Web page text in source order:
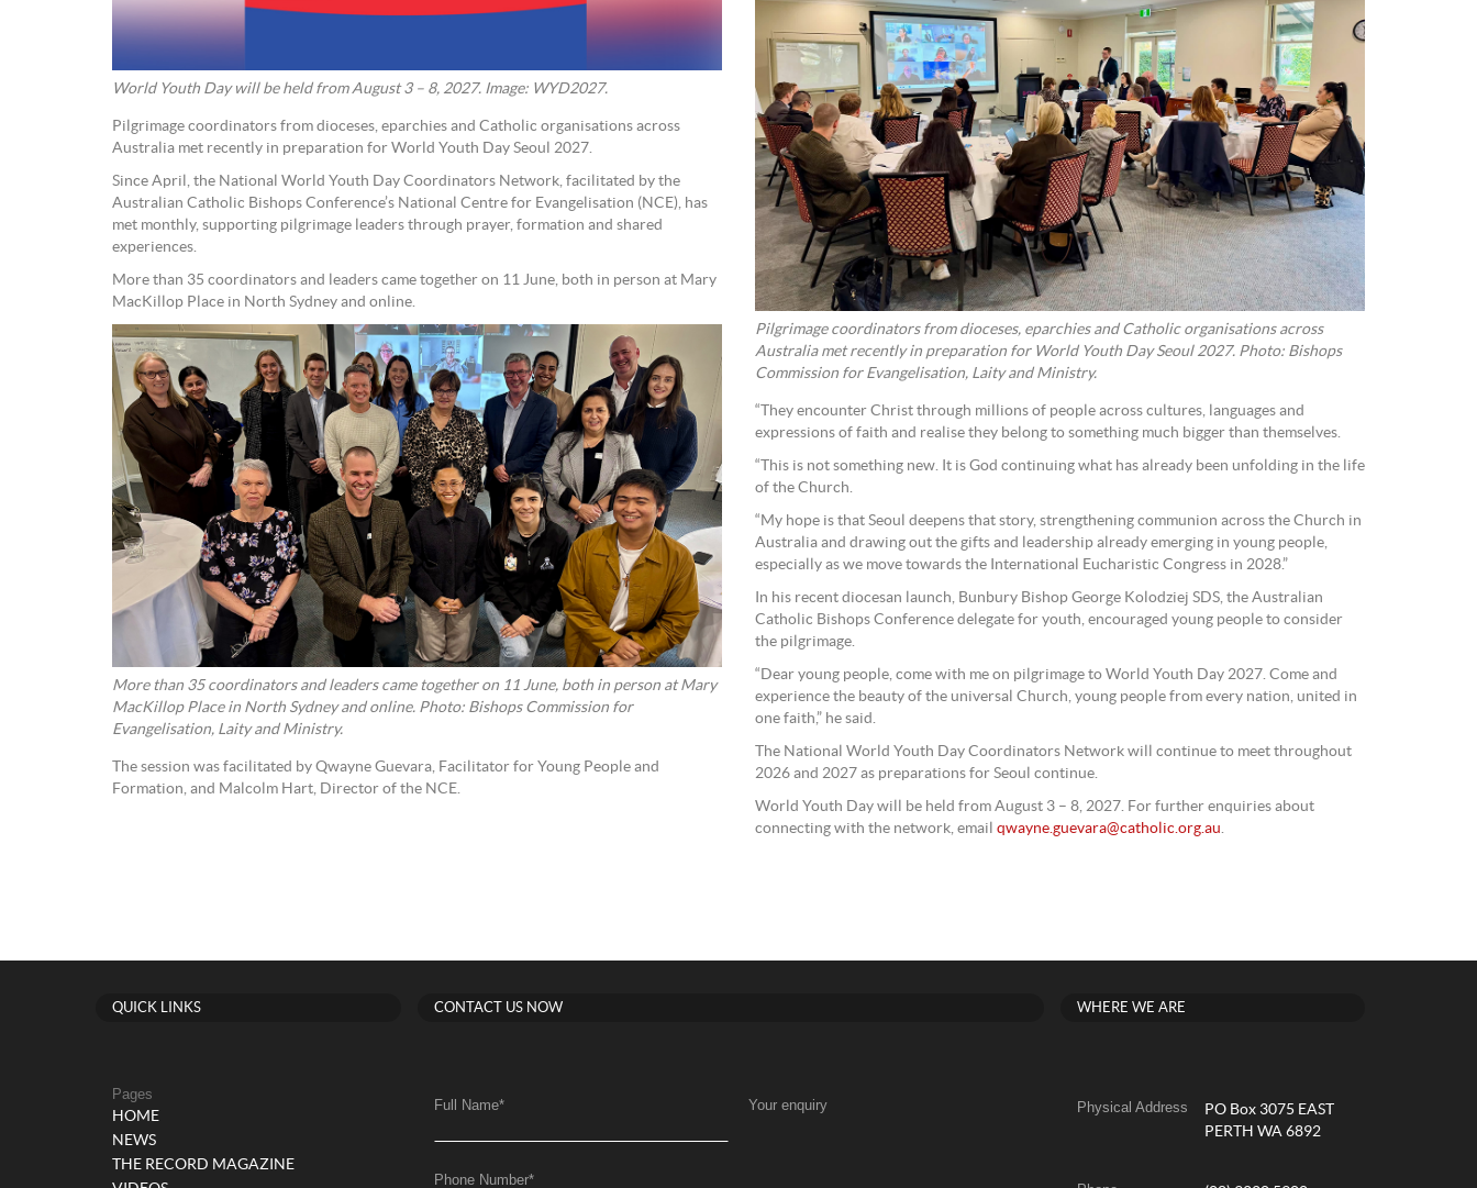
World Youth Day will be held from August 3 – 8, 2027. Image: WYD2027.
Pilgrimage coordinators from dioceses, eparchies and Catholic organisations across
Australia met recently in preparation for World Youth Day Seoul 2027.
Since April, the National World Youth Day Coordinators Network, facilitated by the
Australian Catholic Bishops Conference’s National Centre for Evangelisation (NCE), has
met monthly, supporting pilgrimage leaders through prayer, formation and shared
experiences.
More than 35 coordinators and leaders came together on 11 June, both in person at Mary
MacKillop Place in North Sydney and online.
More than 35 coordinators and leaders came together on 11 June, both in person at Mary
MacKillop Place in North Sydney and online. Photo: Bishops Commission for
Evangelisation, Laity and Ministry.
The session was facilitated by Qwayne Guevara, Facilitator for Young People and
Formation, and Malcolm Hart, Director of the NCE.
Pilgrimage coordinators from dioceses, eparchies and Catholic organisations across
Australia met recently in preparation for World Youth Day Seoul 2027. Photo: Bishops
Commission for Evangelisation, Laity and Ministry.
“They encounter Christ through millions of people across cultures, languages and
expressions of faith and realise they belong to something much bigger than themselves.
“This is not something new. It is God continuing what has already been unfolding in the life
of the Church.
“My hope is that Seoul deepens that story, strengthening communion across the Church in
Australia and drawing out the gifts and leadership already emerging in young people,
especially as we move towards the International Eucharistic Congress in 2028.”
In his recent diocesan launch, Bunbury Bishop George Kolodziej SDS, the Australian
Catholic Bishops Conference delegate for youth, encouraged young people to consider
the pilgrimage.
“Dear young people, come with me on pilgrimage to World Youth Day 2027. Come and
experience the beauty of the universal Church, young people from every nation, united in
one faith,” he said.
The National World Youth Day Coordinators Network will continue to meet throughout
2026 and 2027 as preparations for Seoul continue.
World Youth Day will be held from August 3 – 8, 2027. For further enquiries about
connecting with the network, email qwayne.guevara@catholic.org.au.
QUICK LINKS
Pages
HOME
NEWS
THE RECORD MAGAZINE
CONTACT US NOW
Full Name*
Phone Number*
Your enquiry
WHERE WE ARE
Physical Address
PO Box 3075 EAST
PERTH WA 6892